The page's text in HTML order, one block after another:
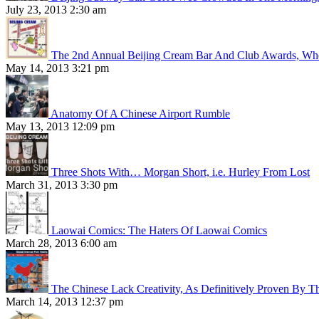
July 23, 2013 2:30 am
The 2nd Annual Beijing Cream Bar And Club Awards,
May 14, 2013 3:21 pm
Anatomy Of A Chinese Airport Rumble
May 13, 2013 12:09 pm
Three Shots With… Morgan Short, i.e. Hurley From Lost
March 31, 2013 3:30 pm
Laowai Comics: The Haters Of Laowai Comics
March 28, 2013 6:00 am
The Chinese Lack Creativity, As Definitively Proven By
March 14, 2013 12:37 pm